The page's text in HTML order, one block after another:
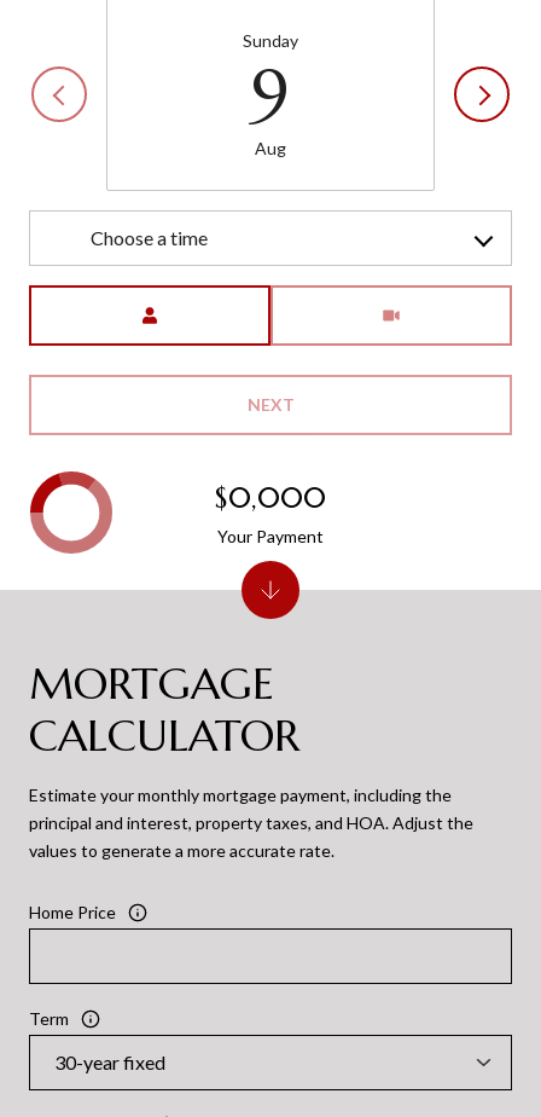
Sunday
9
Aug
Choose a time
NEXT
MORTGAGE
CALCULATOR
Estimate your monthly mortgage payment, including the
principal and interest, property taxes, and HOA. Adjust the
values to generate a more accurate rate.
Home Price
Term
$0,000
Your Payment